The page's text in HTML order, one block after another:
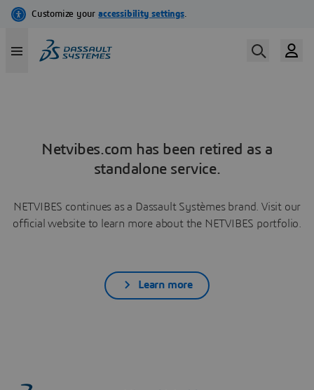
Netvibes.com has been retired as a
standalone service.
NETVIBES continues as a Dassault Systèmes brand. Visit our
official website to learn more about the NETVIBES portfolio.
Learn more